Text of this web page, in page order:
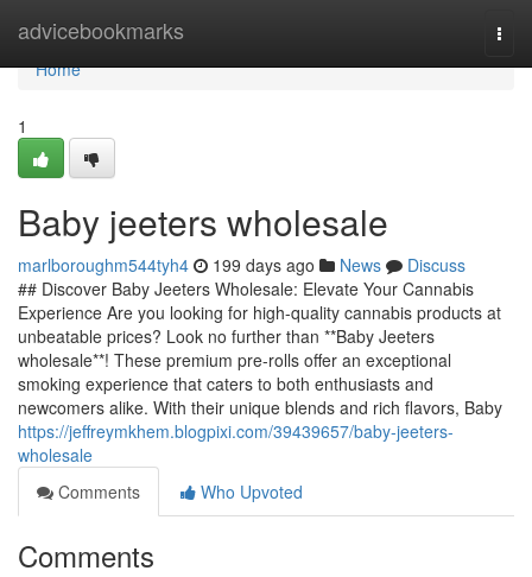
advicebookmarks
Home
Home
1
Baby jeeters wholesale
marlboroughm544tyh4 199 days ago News
Discuss
## Discover Baby Jeeters Wholesale: Elevate Your Cannabis
Experience Are you looking for high-quality cannabis products at
unbeatable prices? Look no further than **Baby Jeeters
wholesale**! These premium pre-rolls offer an exceptional
smoking experience that caters to both enthusiasts and
newcomers alike. With their unique blends and rich flavors, Baby
https://jeffreymkhem.blogpixi.com/39439657/baby-jeeters-
wholesale
Comments
Who Upvoted
Comments